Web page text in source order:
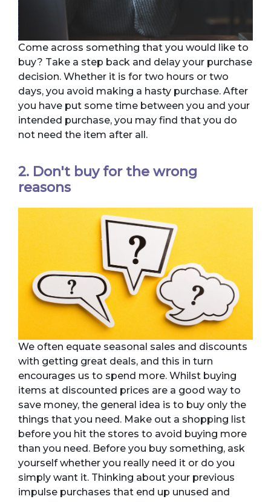
Come across something that you would like to
buy? Take a step back and delay your purchase
decision. Whether it is for two hours or two
days, you avoid making a hasty purchase. After
you have put some time between you and your
intended purchase, you may find that you do
not need the item after all.
2. Don't buy for the wrong
reasons
We often equate seasonal sales and discounts
with getting great deals, and this in turn
encourages us to spend more. Whilst buying
items at discounted prices are a good way to
save money, the general idea is to buy only the
things that you need. Make out a shopping list
before you hit the stores to avoid buying more
than you need. Before you buy something, ask
yourself whether you really need it or do you
simply want it. Thinking about your previous
impulse purchases that end up unused and